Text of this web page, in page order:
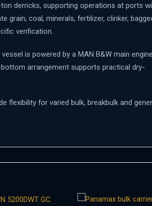
derricks, supporting operations at ports
grain, coal, minerals, fertilizer, clinker,
verification.
is powered by a MAN B&W main
arrangement supports practical dry-
flexibility for varied bulk, breakbulk and